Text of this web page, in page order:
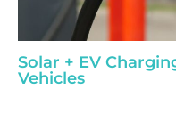
Solar + EV
Vehicles